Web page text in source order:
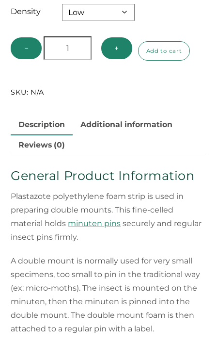
Density
− + Add to cart
SKU: N/A
Description Additional information
Reviews (0)
General Product Information
Plastazote polyethylene foam strip is used in
preparing double mounts. This fine-celled
material holds minuten pins securely and regular
insect pins firmly.
A double mount is normally used for very small
specimens, too small to pin in the traditional way
(ex: micro-moths). The insect is mounted on the
minuten, then the minuten is pinned into the
double mount. The double mount foam is then
attached to a regular pin with a label.